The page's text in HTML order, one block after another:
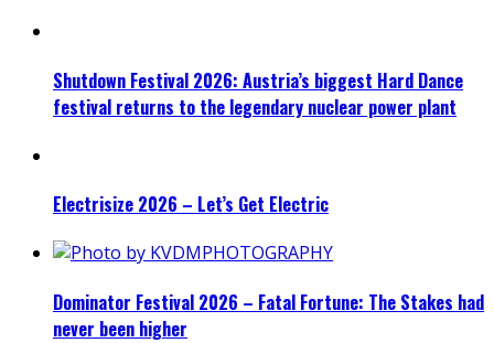
Shutdown Festival 2026: Austria’s biggest Hard Dance
festival returns to the legendary nuclear power plant
Electrisize 2026 – Let’s Get Electric
Dominator Festival 2026 – Fatal Fortune: The Stakes had
never been higher